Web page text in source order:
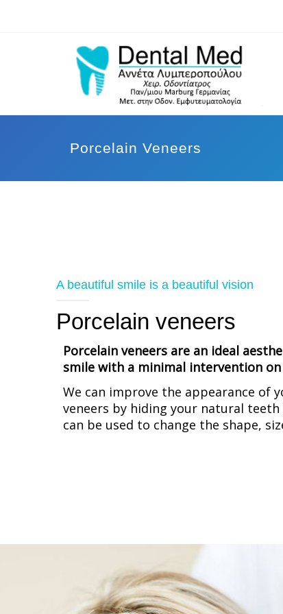
Porcelain Veneers
A beautiful smile is a beautiful vision
Porcelain veneers
Porcelain veneers are an ideal
smile with a minimal intervention
We can improve the appearance of
veneers by hiding your natural
can be used to change the shape,